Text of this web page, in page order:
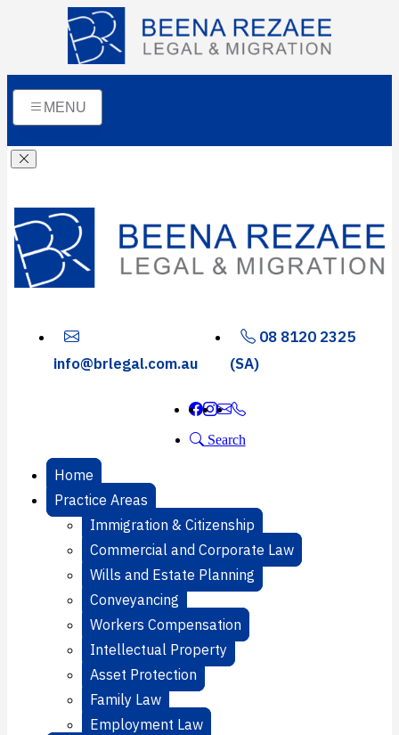
MENU
info@brlegal.com.au
08 8120 2325
(SA)
Search
Home
Practice Areas
Immigration & Citizenship
Commercial and Corporate Law
Wills and Estate Planning
Conveyancing
Workers Compensation
Intellectual Property
Asset Protection
Family Law
Employment Law